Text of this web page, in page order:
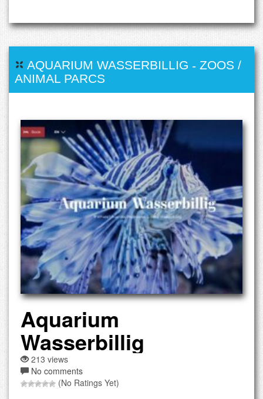
AQUARIUM WASSERBILLIG - ZOOS /
ANIMAL PARCS
Aquarium
Wasserbillig
213 views
No comments
(No Ratings Yet)